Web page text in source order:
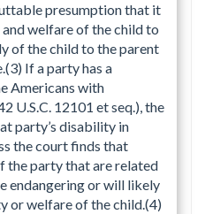
presumption that it
welfare of the child to
of the child to the parent
If a party has a
Americans with
U.S.C. 12101 et seq.), the
party’s disability in
the court finds that
the party that are related
endangering or will likely
or welfare of the child.(4)